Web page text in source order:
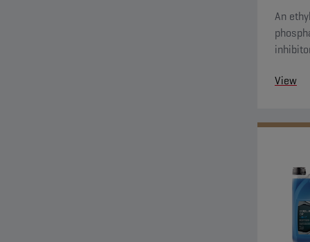
An
View